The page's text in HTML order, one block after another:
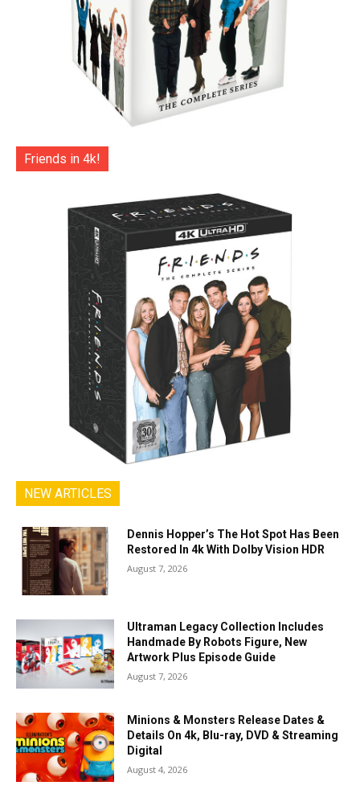
Friends in 4k!
NEW ARTICLES
Dennis Hopper’s The Hot Spot Has Been
Restored In 4k With Dolby Vision HDR
August 7, 2026
Ultraman Legacy Collection Includes
Handmade By Robots Figure, New
Artwork Plus Episode Guide
August 7, 2026
Minions & Monsters Release Dates &
Details On 4k, Blu-ray, DVD & Streaming
Digital
August 4, 2026